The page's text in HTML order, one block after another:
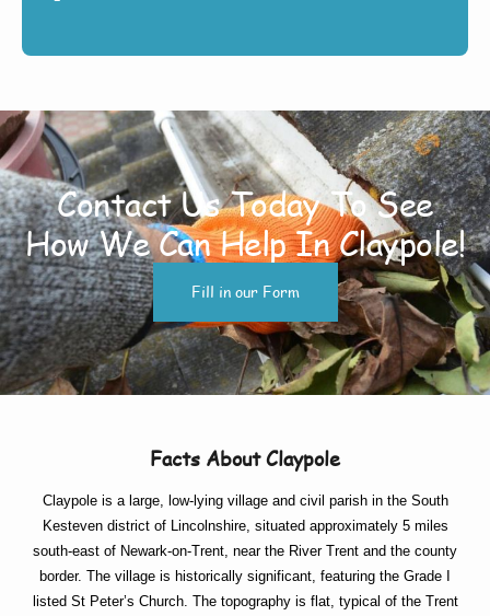
Contact Us Today To See
How We Can Help In Claypole!
Fill in our Form
Facts About Claypole
Claypole is a large, low-lying village and civil parish in the South
Kesteven district of Lincolnshire, situated approximately 5 miles
south-east of Newark-on-Trent, near the River Trent and the county
border. The village is historically significant, featuring the Grade I
listed St Peter’s Church. The topography is flat, typical of the Trent